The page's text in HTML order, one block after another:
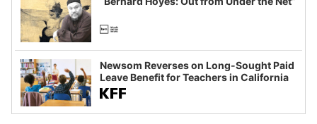
Newsom Reverses on Long-Sought Paid
Leave Benefit for Teachers in California